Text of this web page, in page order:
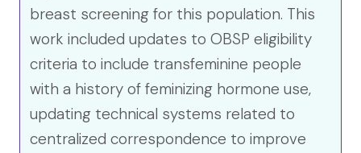
breast screening for this population. This
work included updates to OBSP eligibility
criteria to include transfeminine people
with a history of feminizing hormone use,
updating technical systems related to
centralized correspondence to improve